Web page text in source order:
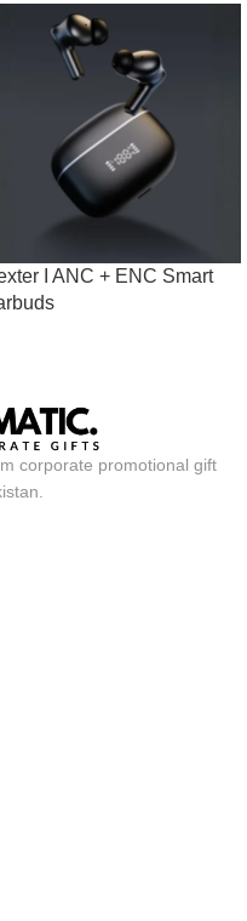
I ANC + ENC Smart
corporate promotional gift